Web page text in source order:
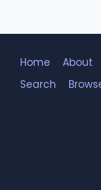
Home About
Search